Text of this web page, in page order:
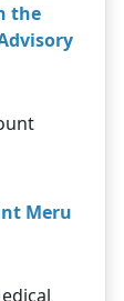
the
Meru